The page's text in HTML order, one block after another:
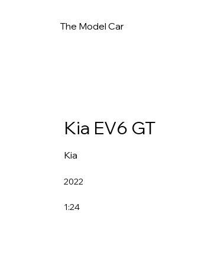
The Model Car
Kia EV6 GT
Kia
2022
1:24